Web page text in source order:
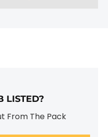
LISTED?
From The Pack